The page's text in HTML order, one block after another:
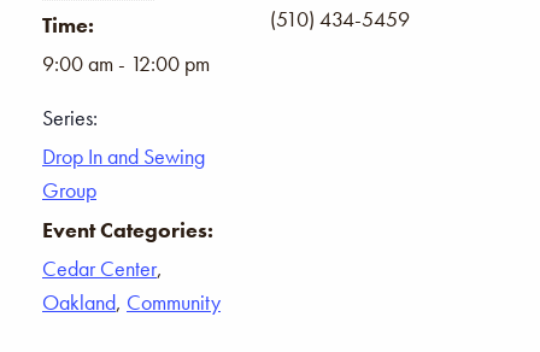
Time:
9:00 am - 12:00 pm
Series:
Drop In and Sewing
Group
Event Categories:
Cedar Center,
Oakland, Community
(510) 434-5459